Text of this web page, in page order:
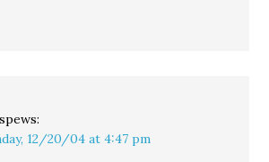
spews:
12/20/04 at 4:47 pm